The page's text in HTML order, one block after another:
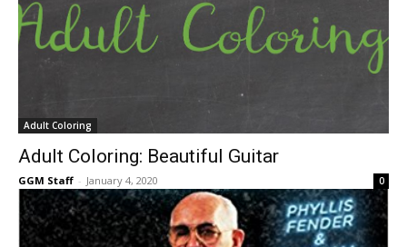
Adult Coloring
Adult Coloring: Beautiful Guitar
GGM Staff - January 4, 2020 0